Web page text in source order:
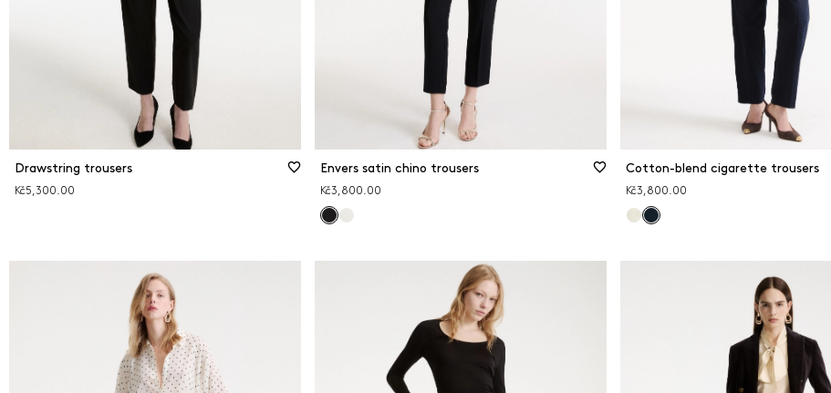
Drawstring trousers
Kč5,300.00
Envers satin chino trousers
Kč3,800.00
Cotton-blend cigarette trousers
Kč3,800.00